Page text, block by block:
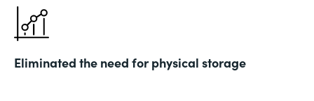
Eliminated the need for physical storage